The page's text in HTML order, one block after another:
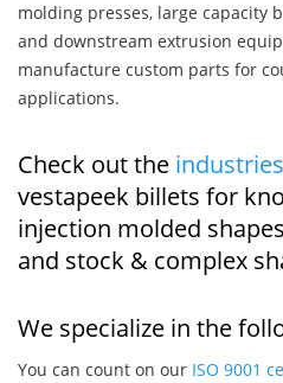
molding presses, large capacity
and downstream extrusion
manufacture custom parts for
applications.
Check out the industries
vestapeek billets for
injection molded
and stock & complex
We specialize in the
You can count on our ISO 9001